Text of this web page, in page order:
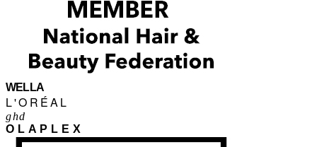
WELLA
L'ORÉAL
ghd
OLAPLEX